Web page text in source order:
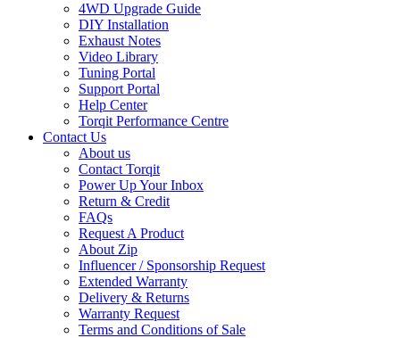
4WD Upgrade Guide
DIY Installation
Exhaust Notes
Video Library
Tuning Portal
Support Portal
Help Center
Torqit Performance Centre
Contact Us
About us
Contact Torqit
Power Up Your Inbox
Return & Credit
FAQs
Request A Product
About Zip
Influencer / Sponsorship Request
Extended Warranty
Delivery & Returns
Warranty Request
Terms and Conditions of Sale